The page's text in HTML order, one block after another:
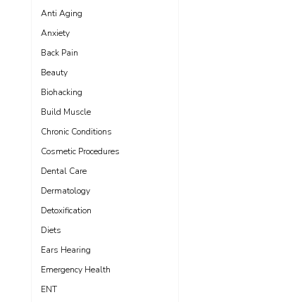
Anti Aging
Anxiety
Back Pain
Beauty
Biohacking
Build Muscle
Chronic Conditions
Cosmetic Procedures
Dental Care
Dermatology
Detoxification
Diets
Ears Hearing
Emergency Health
ENT